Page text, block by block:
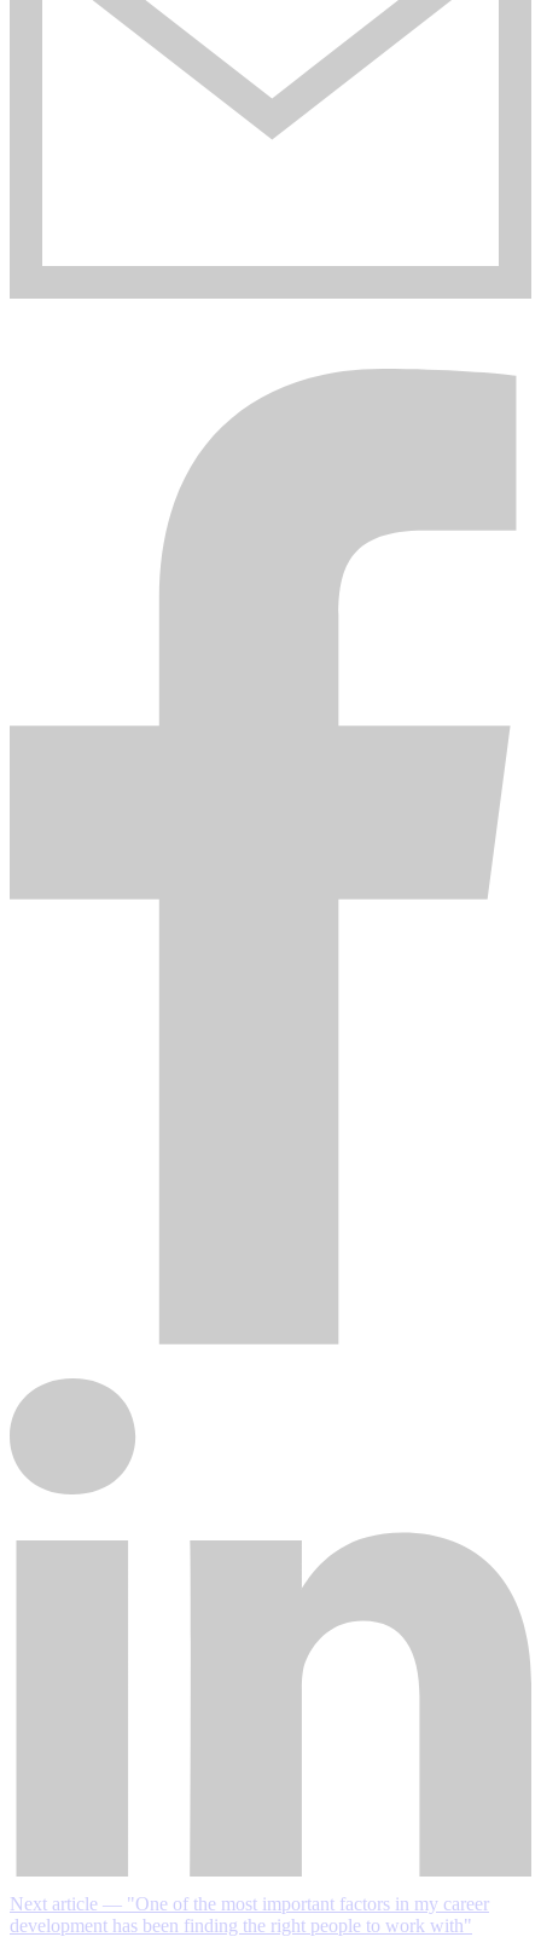
Next article — "One of the most important factors in my career
development has been finding the right people to work with"